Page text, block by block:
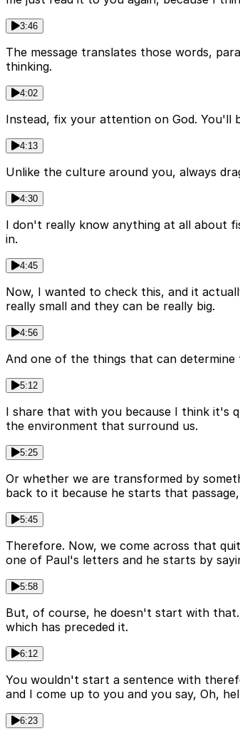
3:46
The message translates those words,
thinking.
4:02
Instead, fix your attention on God. You'll
4:13
Unlike the culture around you, always
4:30
I don't really know anything at all about
in.
4:45
Now, I wanted to check this, and it
really small and they can be really big.
4:56
And one of the things that can
5:12
I share that with you because I think it's
the environment that surround us.
5:25
Or whether we are transformed by
back to it because he starts that
5:45
Therefore. Now, we come across that
one of Paul's letters and he starts by
5:58
But, of course, he doesn't start with
which has preceded it.
6:12
You wouldn't start a sentence with
and I come up to you and you say, Oh,
6:23